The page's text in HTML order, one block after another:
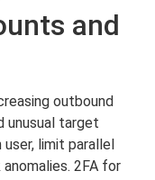
and
outbound
unusual target
limit parallel
2FA for